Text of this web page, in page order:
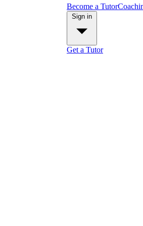
Become a Tutor
Get a Tutor